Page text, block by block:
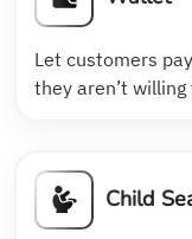
Let customers
they aren’t
Child